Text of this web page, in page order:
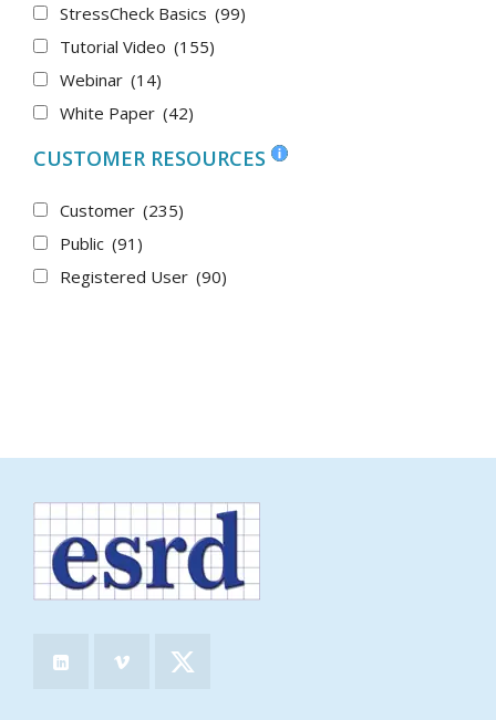
StressCheck Basics (99)
Tutorial Video (155)
Webinar (14)
White Paper (42)
CUSTOMER RESOURCES
Customer (235)
Public (91)
Registered User (90)